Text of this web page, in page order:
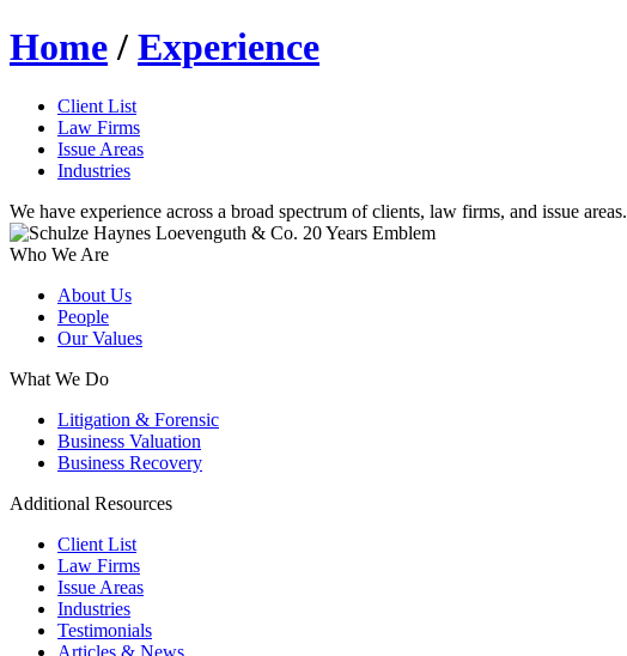
Home/ Experience
Client List
Law Firms
Issue Areas
Industries
We have experience across a broad spectrum of clients, law firms, and issue areas.
Who We Are
About Us
People
Our Values
What We Do
Litigation & Forensic
Business Valuation
Business Recovery
Additional Resources
Client List
Law Firms
Issue Areas
Industries
Testimonials
Articles & News